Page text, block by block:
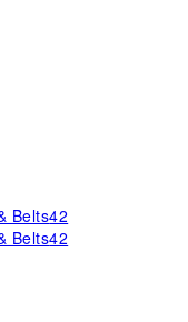
Belts42
Belts42